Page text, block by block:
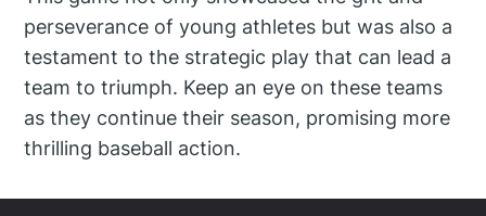
perseverance of young athletes but was also a
testament to the strategic play that can lead a
team to triumph. Keep an eye on these teams
as they continue their season, promising more
thrilling baseball action.